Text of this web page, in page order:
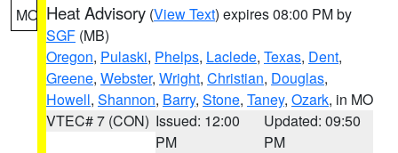
MO Heat Advisory (View Text) expires 08:00 PM by
SGF (MB)
Oregon, Pulaski, Phelps, Laclede, Texas, Dent,
Greene, Webster, Wright, Christian, Douglas,
Howell, Shannon, Barry, Stone, Taney, Ozark, in MO
VTEC# 7 (CON) Issued: 12:00
PM
Updated: 09:50
PM